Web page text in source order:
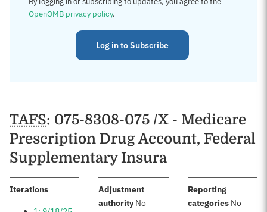
OpenOMB privacy policy.
Log in to Subscribe
TAFS: 075-8308-075 /X - Medicare
Prescription Drug Account, Federal
Supplementary Insura
Iterations:
Adjustment
authority:No
Reporting
categories: No